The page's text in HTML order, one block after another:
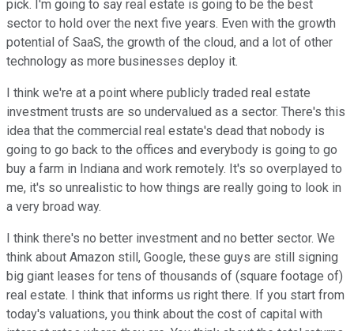
pick. I'm going to say real estate is going to be the best
sector to hold over the next five years. Even with the growth
potential of SaaS, the growth of the cloud, and a lot of other
technology as more businesses deploy it.
I think we're at a point where publicly traded real estate
investment trusts are so undervalued as a sector. There's this
idea that the commercial real estate's dead that nobody is
going to go back to the offices and everybody is going to go
buy a farm in Indiana and work remotely. It's so overplayed to
me, it's so unrealistic to how things are really going to look in
a very broad way.
I think there's no better investment and no better sector. We
think about Amazon still, Google, these guys are still signing
big giant leases for tens of thousands of (square footage of)
real estate. I think that informs us right there. If you start from
today's valuations, you think about the cost of capital with